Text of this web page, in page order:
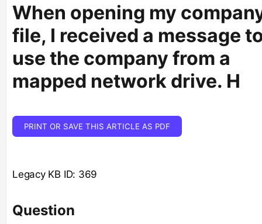
When opening my
file, I received a message
use the company from a
mapped network drive. H
PRINT OR SAVE THIS ARTICLE AS PDF
Legacy KB ID: 369
Question